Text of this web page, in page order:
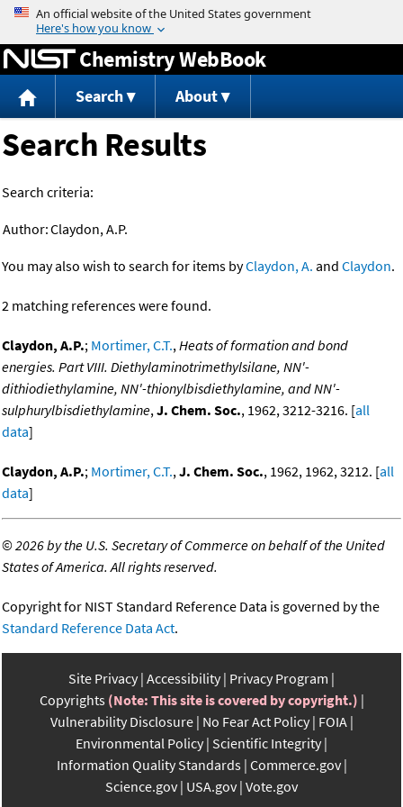
Jump to content
Chemistry WebBook
Search About
Search Results
Search criteria:
Author:Claydon, A.P.
You may also wish to search for items byClaydon, A. and Claydon.
2 matching references were found.
Claydon, A.P.; Mortimer, C.T.,Heats of formation and bond
energies. Part VIII. Diethylaminotrimethylsilane, NN'-
dithiodiethylamine, NN'-thionylbisdiethylamine, and NN'-
sulphurylbisdiethylamine,J. Chem. Soc., 1962, 3212-3216. [all
data]
Claydon, A.P.; Mortimer, C.T.,J. Chem. Soc., 1962, 1962, 3212. [all
data]
©2026 by the U.S. Secretary of Commerce on behalf of the United
States of America. All rights reserved.
Copyright for NIST Standard Reference Data is governed by the
Standard Reference Data Act.
Site Privacy Accessibility Privacy Program
Copyrights (Note: This site is covered by copyright.)
Vulnerability Disclosure No Fear Act Policy FOIA
Environmental Policy Scientific Integrity
Information Quality Standards Commerce.gov
Science.gov USA.gov Vote.gov